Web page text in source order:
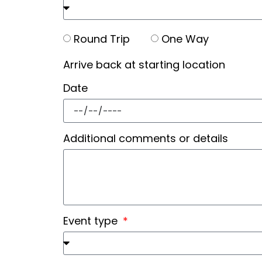
Round Trip
One Way
Arrive back at starting location
Date
Additional comments or details
Event type